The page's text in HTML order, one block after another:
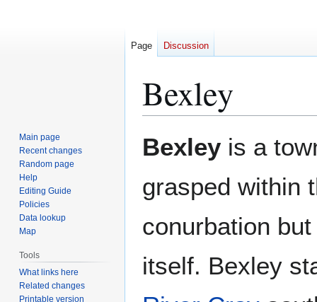
Bexley
toto
Bexley is a
grasped within
conurbation
itself. Bexley
Page Discussion
Main page
Recent changes
Random page
Help
Editing Guide
Policies
Data lookup
Map
Tools
What links here
Related changes
Printable version